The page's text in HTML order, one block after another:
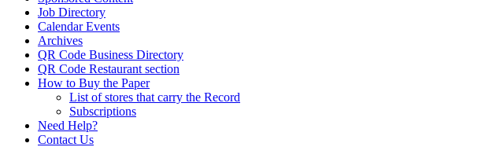
Job Directory
Calendar Events
Archives
QR Code Business Directory
QR Code Restaurant section
How to Buy the Paper
List of stores that carry the Record
Subscriptions
Need Help?
Contact Us